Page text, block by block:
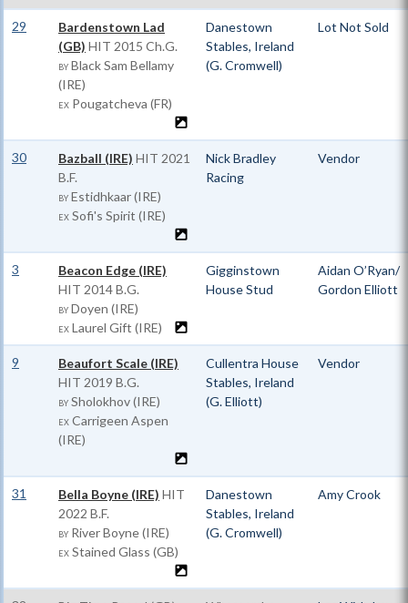
29
Bardenstown Lad
(GB) HIT 2015 Ch.G.
BY Black Sam Bellamy
(IRE)
EX Pougatcheva (FR)
Danestown
Stables, Ireland
(G. Cromwell)
Lot Not Sold
30 Bazball (IRE) HIT 2021
B.F.
BY Estidhkaar (IRE)
EX Sofi's Spirit (IRE)
Nick Bradley
Racing
Vendor
3
Beacon Edge (IRE)
HIT 2014 B.G.
BY Doyen (IRE)
EX Laurel Gift (IRE)
Gigginstown
House Stud
Aidan O’Ryan/
Gordon Elliott
9
Beaufort Scale (IRE)
HIT 2019 B.G.
BY Sholokhov (IRE)
EX Carrigeen Aspen
(IRE)
Cullentra House
Stables, Ireland
(G. Elliott)
Vendor
31 Bella Boyne (IRE) HIT
2022 B.F.
BY River Boyne (IRE)
EX Stained Glass (GB)
Danestown
Stables, Ireland
(G. Cromwell)
Amy Crook